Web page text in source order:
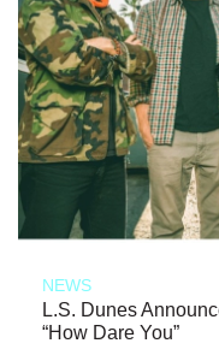
NEWS
L.S. Dunes
“How Dare You”